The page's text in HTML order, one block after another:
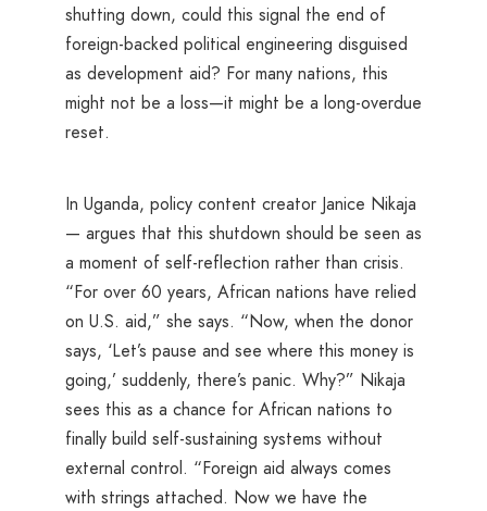
shutting down, could this signal the end of
foreign-backed political engineering disguised
as development aid? For many nations, this
might not be a loss—it might be a long-overdue
reset.
In Uganda, policy content creator Janice Nikaja
— argues that this shutdown should be seen as
a moment of self-reflection rather than crisis.
“For over 60 years, African nations have relied
on U.S. aid,” she says. “Now, when the donor
says, ‘Let’s pause and see where this money is
going,’ suddenly, there’s panic. Why?” Nikaja
sees this as a chance for African nations to
finally build self-sustaining systems without
external control. “Foreign aid always comes
with strings attached. Now we have the